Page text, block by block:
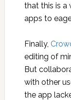
that this is a
apps to
Finally,
editing of
But
with other
the app